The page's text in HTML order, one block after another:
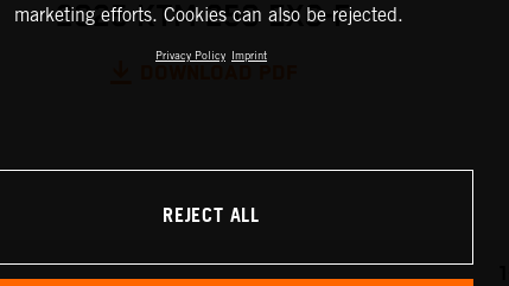
2025 KTM 250 EXC-F
marketing efforts. Cookies can also be rejected.
Privacy Policy Imprint
REJECT ALL